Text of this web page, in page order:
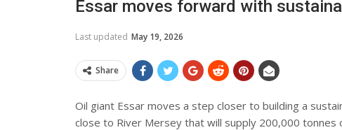
Essar moves forward with
Last updated May 19, 2026
Share
Oil giant Essar moves a step closer to building a
close to River Mersey that will supply 200,000 tonnes